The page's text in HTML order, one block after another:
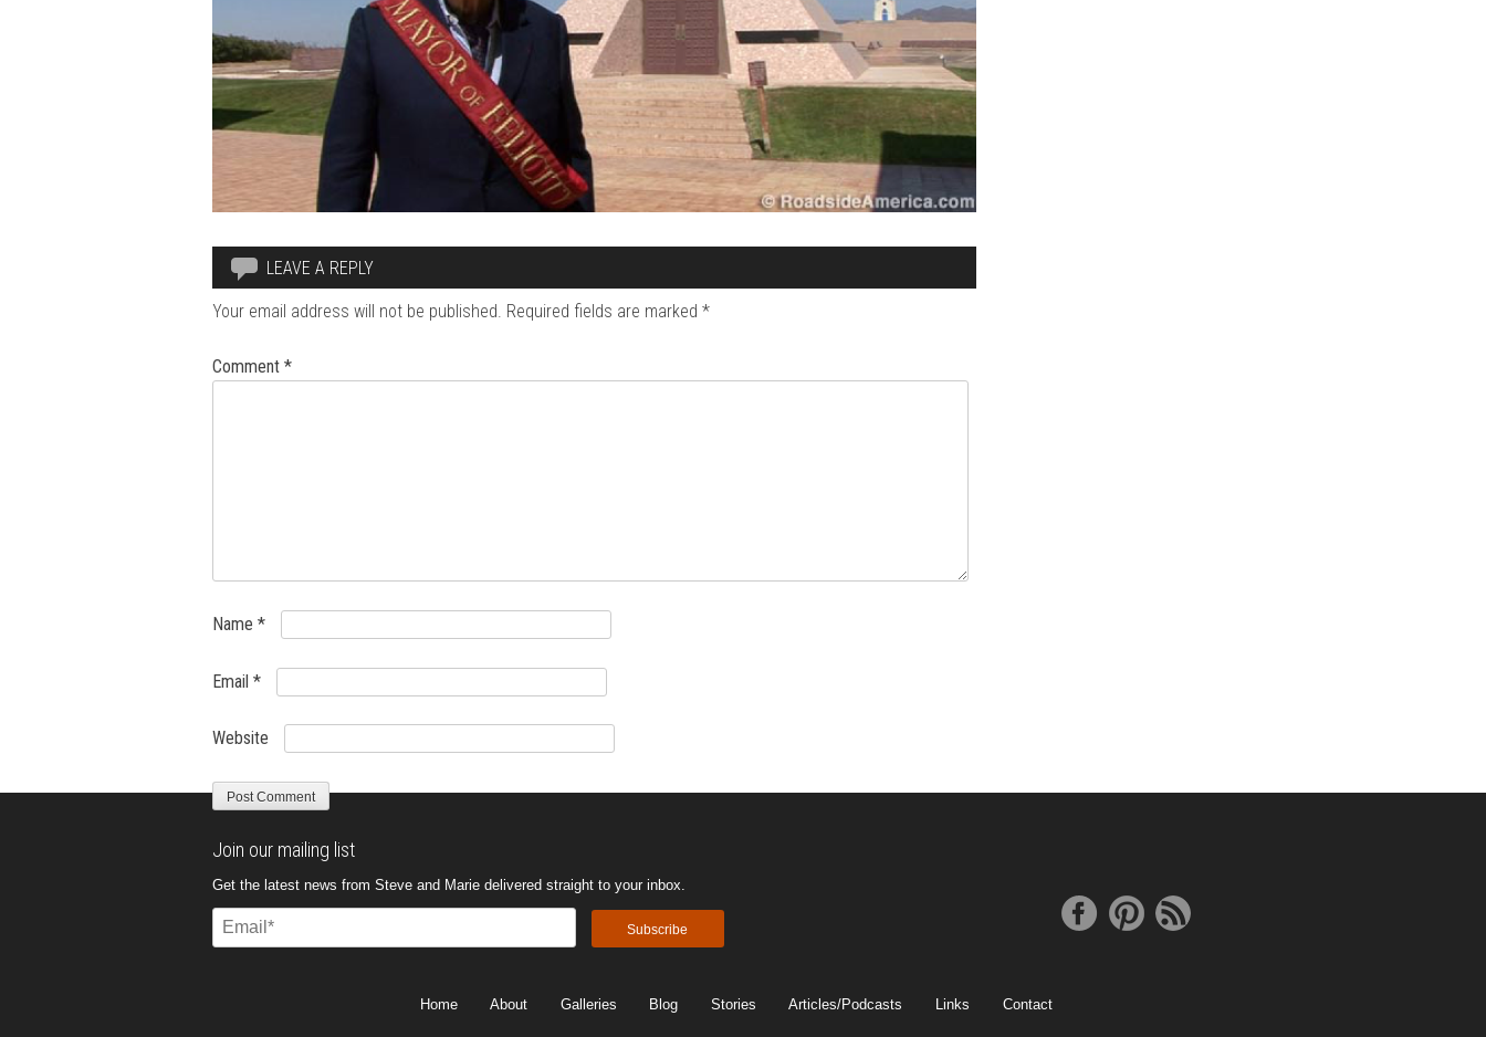
LEAVE A REPLY
Your email address will not be published. Required fields are marked *
Comment *
Name *
Email *
Website
Join our mailing list
Get the latest news from Steve and Marie delivered straight to your inbox.
Email
(Required)
Home About Galleries Blog Stories Articles/Podcasts Links Contact